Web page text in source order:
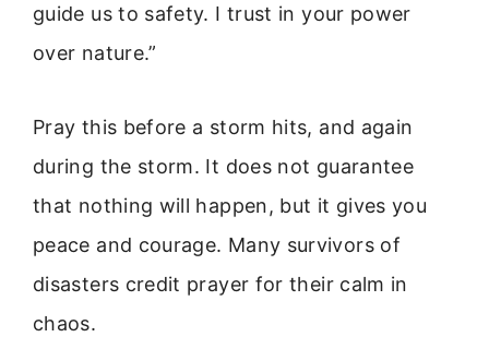
guide us to safety. I trust in your power
over nature.”
Pray this before a storm hits, and again
during the storm. It does not guarantee
that nothing will happen, but it gives you
peace and courage. Many survivors of
disasters credit prayer for their calm in
chaos.